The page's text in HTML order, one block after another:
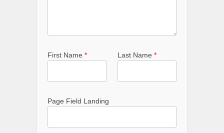
First Name * Last Name *
Page Field Landing